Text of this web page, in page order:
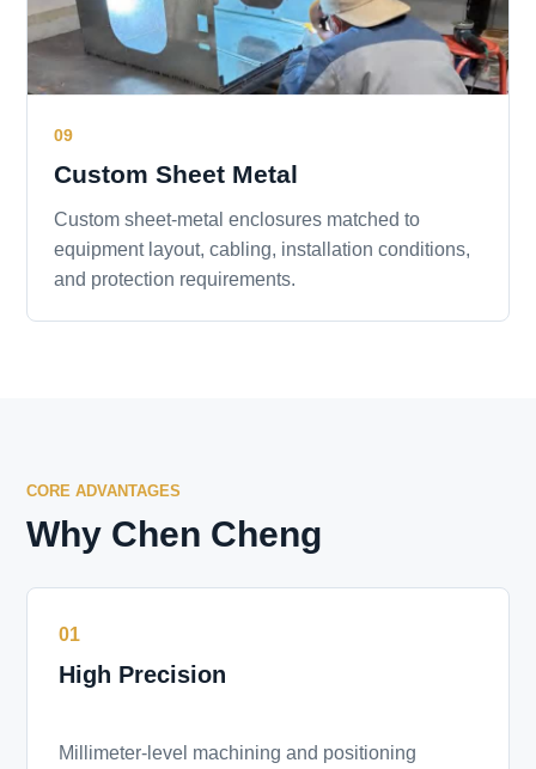
09
Custom Sheet Metal
Custom sheet-metal enclosures matched to
equipment layout, cabling, installation conditions,
and protection requirements.
CORE ADVANTAGES
Why Chen Cheng
01
High Precision
Millimeter-level machining and positioning